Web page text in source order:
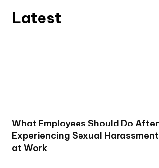
Latest
What Employees Should Do After
Experiencing Sexual Harassment
at Work